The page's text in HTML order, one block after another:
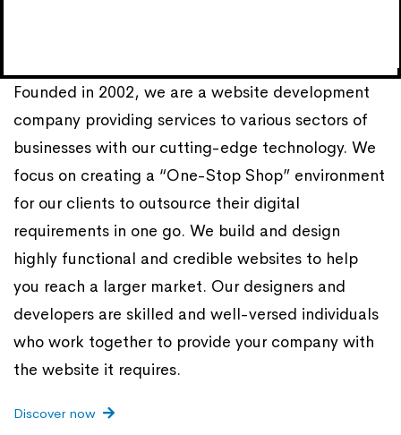
Founded in 2002, we are a website development
company providing services to various sectors of
businesses with our cutting-edge technology. We
focus on creating a “One-Stop Shop” environment
for our clients to outsource their digital
requirements in one go. We build and design
highly functional and credible websites to help
you reach a larger market. Our designers and
developers are skilled and well-versed individuals
who work together to provide your company with
the website it requires.
Discover now